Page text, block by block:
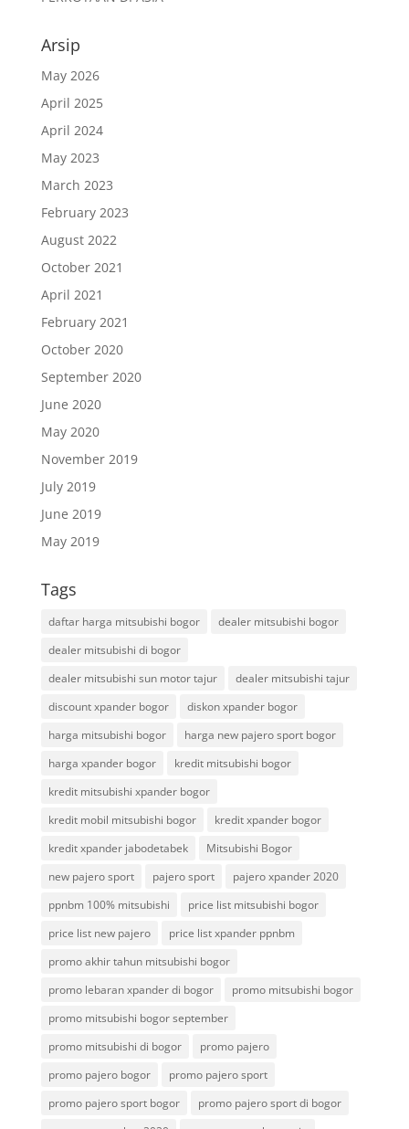
Arsip
May 2026
April 2025
April 2024
May 2023
March 2023
February 2023
August 2022
October 2021
April 2021
February 2021
October 2020
September 2020
June 2020
May 2020
November 2019
July 2019
June 2019
May 2019
Tags
daftar harga mitsubishi bogor
dealer mitsubishi bogor
dealer mitsubishi di bogor
dealer mitsubishi sun motor tajur
dealer mitsubishi tajur
discount xpander bogor
diskon xpander bogor
harga mitsubishi bogor
harga new pajero sport bogor
harga xpander bogor
kredit mitsubishi bogor
kredit mitsubishi xpander bogor
kredit mobil mitsubishi bogor
kredit xpander bogor
kredit xpander jabodetabek
Mitsubishi Bogor
new pajero sport
pajero sport
pajero xpander 2020
ppnbm 100% mitsubishi
price list mitsubishi bogor
price list new pajero
price list xpander ppnbm
promo akhir tahun mitsubishi bogor
promo lebaran xpander di bogor
promo mitsubishi bogor
promo mitsubishi bogor september
promo mitsubishi di bogor
promo pajero
promo pajero bogor
promo pajero sport
promo pajero sport bogor
promo pajero sport di bogor